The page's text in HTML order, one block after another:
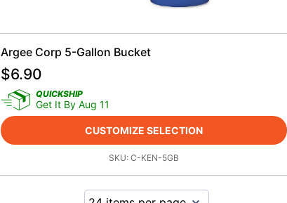
Argee Corp 5-Gallon Bucket
$6.90
QUICKSHIP
Get It By Aug 11
CUSTOMIZE SELECTION
SKU: C-KEN-5GB